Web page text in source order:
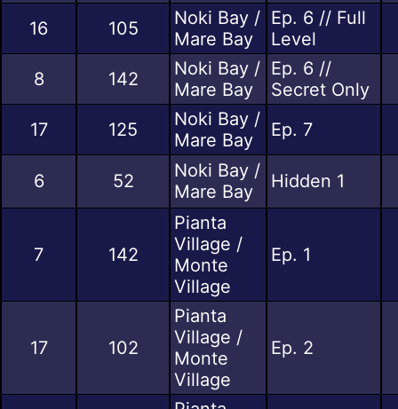
16 105
Noki Bay /
Mare Bay
Ep. 6 // Full
Level
8
142
Noki Bay /
Mare Bay
Ep. 6 //
Secret Only
17
125
Noki Bay /
Mare Bay
Ep. 7
6 52
Noki Bay /
Mare Bay
Hidden 1
7 142
Pianta
Village /
Monte
Village
Ep. 1
17 102
Pianta
Village /
Monte
Village
Ep. 2